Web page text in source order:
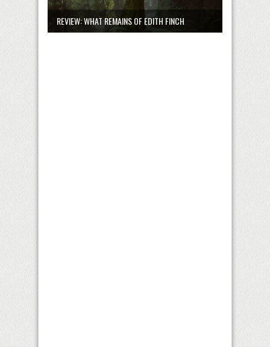
REVIEW: WHAT REMAINS OF EDITH FINCH